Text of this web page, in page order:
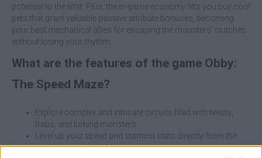
potential to the limit. Plus, the in-game economy lets you buy cool
pets that grant valuable passive attribute bonuses, becoming
your best mechanical allies for escaping the monsters’ clutches
without losing your rhythm.
What are the features of the game Obby:
The Speed Maze?
Explore complex and intricate circuits filled with twists,
traps, and lurking monsters.
Level up your speed and stamina stats directly from the
simulators in the lobby.